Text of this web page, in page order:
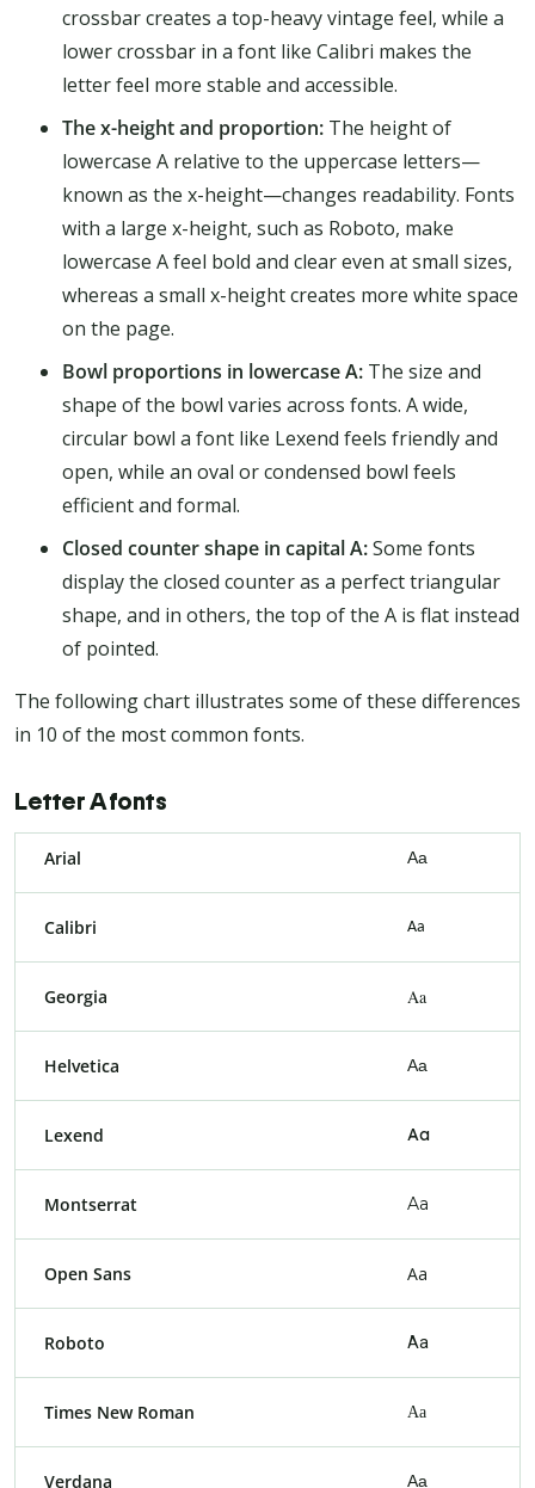
crossbar creates a top-heavy vintage feel, while a
lower crossbar in a font like Calibri makes the
letter feel more stable and accessible.
The x-height and proportion: The height of
lowercase A relative to the uppercase letters—
known as the x-height—changes readability. Fonts
with a large x-height, such as Roboto, make
lowercase A feel bold and clear even at small sizes,
whereas a small x-height creates more white space
on the page.
Bowl proportions in lowercase A: The size and
shape of the bowl varies across fonts. A wide,
circular bowl a font like Lexend feels friendly and
open, while an oval or condensed bowl feels
efficient and formal.
Closed counter shape in capital A:Some fonts
display the closed counter as a perfect triangular
shape, and in others, the top of the A is flat instead
of pointed.
The following chart illustrates some of these differences
in 10 of the most common fonts.
Letter A fonts
Arial Aa
Calibri Aa
Georgia Aa
Helvetica Aa
Lexend Aa
Montserrat Aa
Open Sans Aa
Roboto Aa
Times New Roman Aa
Verdana Aa